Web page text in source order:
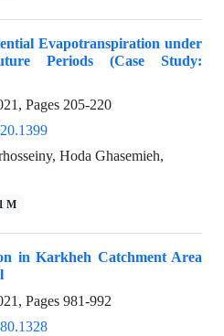
Evapotranspiration under
Periods (Case Study:
Pages 205-220
Hoda Ghasemieh,
M
in Karkheh Catchment Area
Pages 981-992